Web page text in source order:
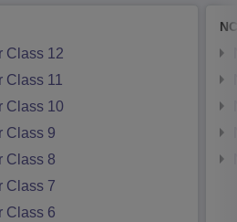
Class 12
11
Class 10
Class 9
Class 8
Class 7
Class 6